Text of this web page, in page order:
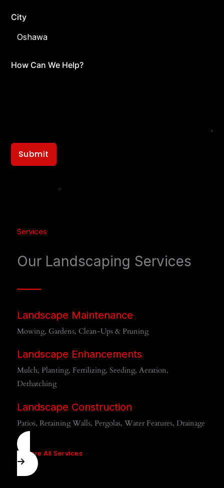
City
How Can We Help?
Submit
Services
Our Landscaping Services
Landscape Maintenance
Mowing, Gardens, Clean-Ups & Pruning
Landscape Enhancements
Mulch, Planting, Fertilizing, Seeding, Aeration,
Dethatching
Landscape Construction
Patios, Retaining Walls, Pergolas, Water Features, Drainage
Explore All Services